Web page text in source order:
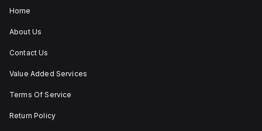
Home
About Us
Contact Us
Value Added Services
Terms Of Service
Return Policy